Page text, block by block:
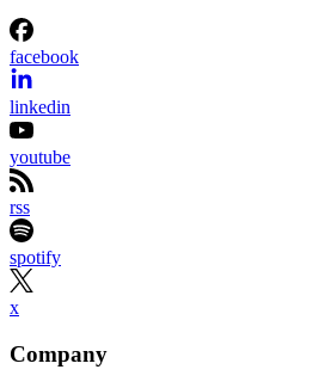
facebook
linkedin
youtube
rss
spotify
x
Company